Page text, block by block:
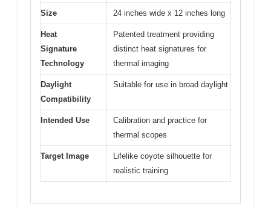
Size 24 inches wide x 12 inches long
Heat
Signature
Technology
Patented treatment providing
distinct heat signatures for
thermal imaging
Daylight
Compatibility
Suitable for use in broad daylight
Intended Use
Calibration and practice for
thermal scopes
Target Image
Lifelike coyote silhouette for
realistic training